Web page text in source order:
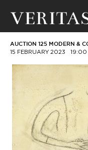
AUCTION 125 MODERN &
15 FEBRUARY 2023 19:00